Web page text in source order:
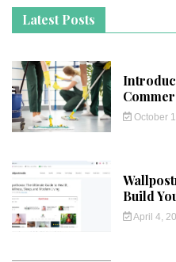
Latest Posts
October
Build
April 4,